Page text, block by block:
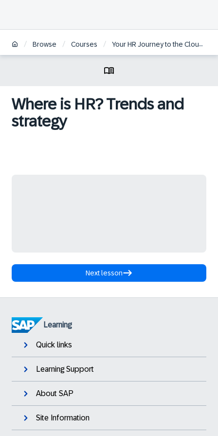
/ Browse / Courses / Your HR Journey to the Cloud
Where is HR? Trends and
strategy
Next lesson
Learning
Quick links
Learning Support
About SAP
Site Information